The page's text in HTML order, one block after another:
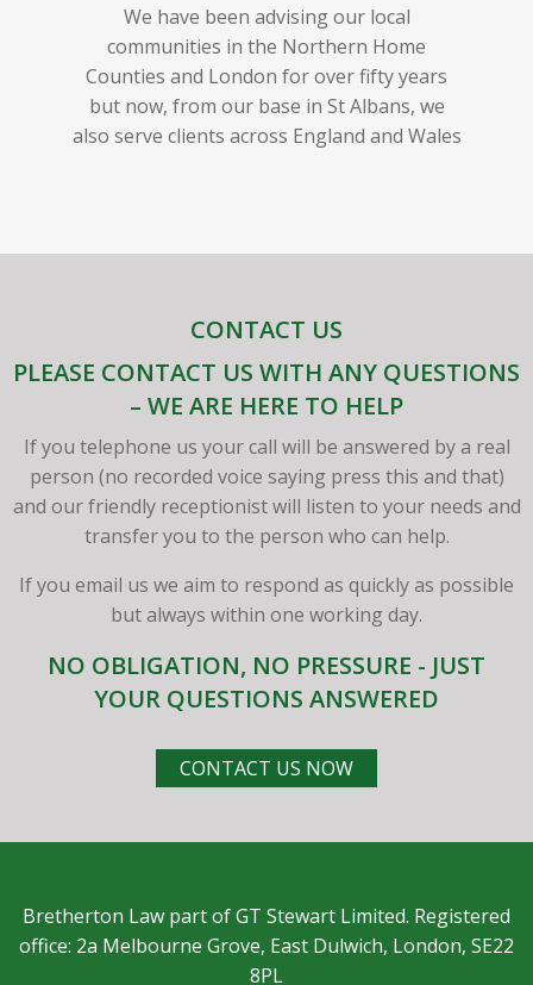
We have been advising our local
communities in the Northern Home
Counties and London for over fifty years
but now, from our base in St Albans, we
also serve clients across England and Wales
CONTACT US
PLEASE CONTACT US WITH ANY QUESTIONS
– WE ARE HERE TO HELP
If you telephone us your call will be answered by a real
person (no recorded voice saying press this and that)
and our friendly receptionist will listen to your needs and
transfer you to the person who can help.
If you email us we aim to respond as quickly as possible
but always within one working day.
NO OBLIGATION, NO PRESSURE - JUST
YOUR QUESTIONS ANSWERED
CONTACT US NOW
Bretherton Law part of GT Stewart Limited. Registered
office: 2a Melbourne Grove, East Dulwich, London, SE22
8PL